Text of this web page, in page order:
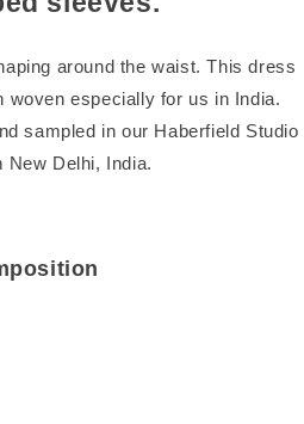
around the waist. This dress
woven especially for us in India.
sampled in our Haberfield Studio
New Delhi, India.